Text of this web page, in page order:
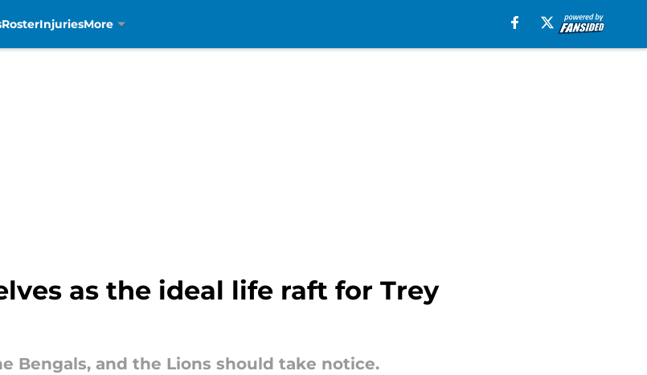
RosterInjuriesMore
as the ideal life raft for Trey
Bengals, and the Lions should take notice.